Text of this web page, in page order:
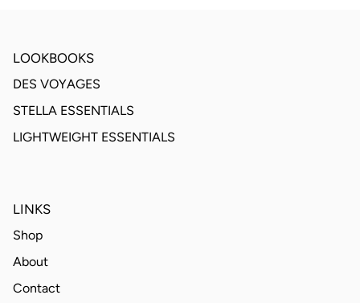
LOOKBOOKS
DES VOYAGES
STELLA ESSENTIALS
LIGHTWEIGHT ESSENTIALS
LINKS
Shop
About
Contact